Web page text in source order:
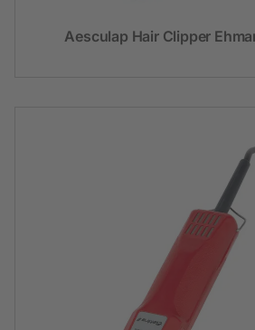
Aesculap Hair Clipper